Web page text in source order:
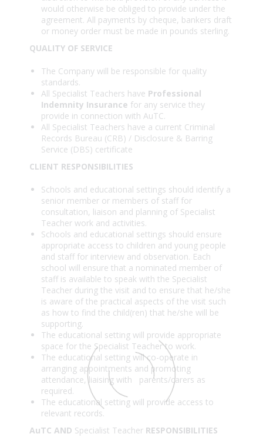
would otherwise be obliged to provide under the
agreement. All payments by cheque, bankers draft
or money order must be made in pounds sterling.
QUALITY OF SERVICE
The Company will be responsible for quality
standards.
All Specialist Teachers have Professional
Indemnity Insurance for any service they
provide in connection with AuTC.
All Specialist Teachers have a current Criminal
Records Bureau (CRB) / Disclosure & Barring
Service (DBS) certificate
CLIENT RESPONSIBILITIES
Schools and educational settings should identify a
senior member or members of staff for
consultation, liaison and planning of Specialist
Teacher work and activities.
Schools and educational settings should ensure
appropriate access to children and young people
and staff for interview and observation. Each
school will ensure that a nominated member of
staff is available to speak with the Specialist
Teacher during the visit and to ensure that he/she
is aware of the practical aspects of the visit such
as how to find the child(ren) that he/she will be
supporting.
The educational setting will provide appropriate
space for the Specialist Teacher to work.
The educational setting will co-operate in
arranging appointments and promoting
attendance, liaising with parents/carers as
required.
The educational setting will provide access to
relevant records.
AuTC AND Specialist Teacher RESPONSIBILITIES